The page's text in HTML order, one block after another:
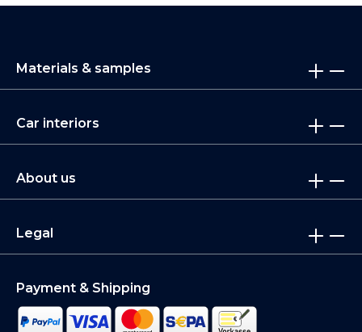
Materials & samples
Car interiors
About us
Legal
Payment & Shipping